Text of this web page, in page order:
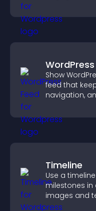
WordPress
Show
feed that
navigation,
Timeline
Use a
milestones in
images and
your story